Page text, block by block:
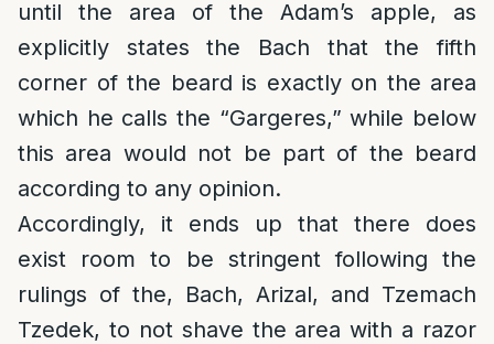
until the area of the Adam’s apple, as
explicitly states the Bach that the fifth
corner of the beard is exactly on the area
which he calls the “Gargeres,” while below
this area would not be part of the beard
according to any opinion.
Accordingly, it ends up that there does
exist room to be stringent following the
rulings of the, Bach, Arizal, and Tzemach
Tzedek, to not shave the area with a razor